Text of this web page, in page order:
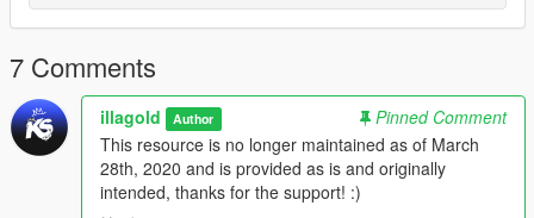
Also provided is a custom-made Carcols.ymt for 100%
accurate text color for these license plates. (This is HIGHLY
recommended to use! It won't look good without it!) This same
file will also add better environmental emergency lighting for all
my Police lovers!
You will need OpenIV to install this mod!
7 Comments
illagold Author
Pinned Comment
This resource is no longer maintained as of March
28th, 2020 and is provided as is and originally
intended, thanks for the support! :)